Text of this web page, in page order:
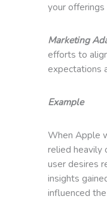
your
Marketing
efforts to
expectations
Example
When Apple
relied heavily
user desires
insights
influenced